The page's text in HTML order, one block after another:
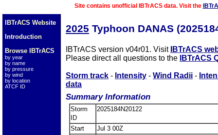
Site contains unofficial IBTrACS data. Visit the
IBTrACS Website
Introduction
Browse IBTrACS
by year
by name
by pressure
by wind
by location
ATCF ID
2025 Typhoon DANAS
IBTrACS version v04r01. Visit IBTrACS
Please direct all questions to the
IBTrACS
Storm track - Intensity - Wind Radii -
data
Summary Information
Storm
ID
2025184N20122
Start
Jul 3 00Z